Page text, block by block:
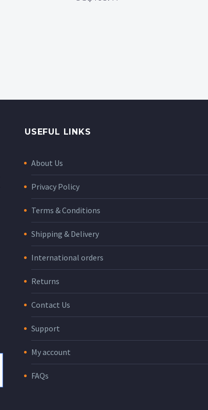
USEFUL LINKS
About Us
Privacy Policy
Terms & Conditions
Shipping & Delivery
International orders
Returns
Contact Us
Support
My account
FAQs